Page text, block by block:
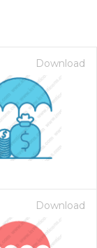
Download
Download